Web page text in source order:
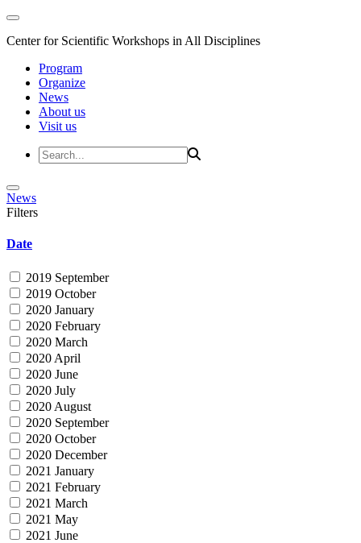
Center for Scientific Workshops in All Disciplines
Program
Organize
News
About us
Visit us
News
Filters
Date
2019 September
2019 October
2020 January
2020 February
2020 March
2020 April
2020 June
2020 July
2020 August
2020 September
2020 October
2020 December
2021 January
2021 February
2021 March
2021 May
2021 June